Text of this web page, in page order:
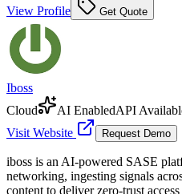
View Profile Get Quote
Iboss
Cloud
AI EnabledAPI
Visit Website
Request Demo
iboss is an AI-powered SASE
networking, ingesting signals
content to deliver zero-trust